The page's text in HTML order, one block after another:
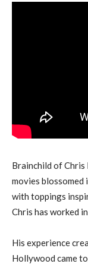
Brainchild of
movies blossomed
with toppings
Chris has worked
His experience
Hollywood came